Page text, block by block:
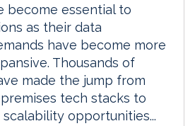
become essential to
as their data
have become more
Thousands of
made the jump from
tech stacks to
opportunities...